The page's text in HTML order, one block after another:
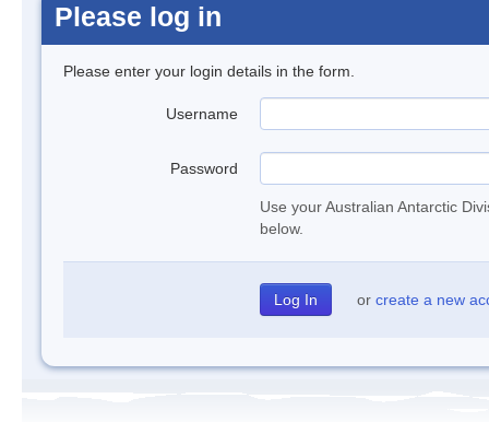
Please log in
Please enter your login details in the form.
Username
Password
Use your Australian Antarctic
below.
or create a new